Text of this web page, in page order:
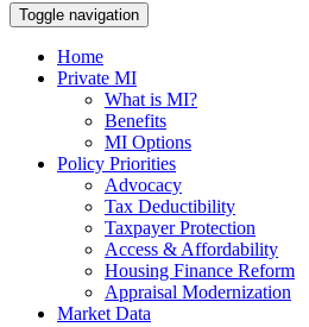
Skip
to
content
Toggle navigation
Home
Private MI
What is MI?
Benefits
MI Options
Policy Priorities
Advocacy
Tax Deductibility
Taxpayer Protection
Access & Affordability
Housing Finance Reform
Appraisal Modernization
Market Data